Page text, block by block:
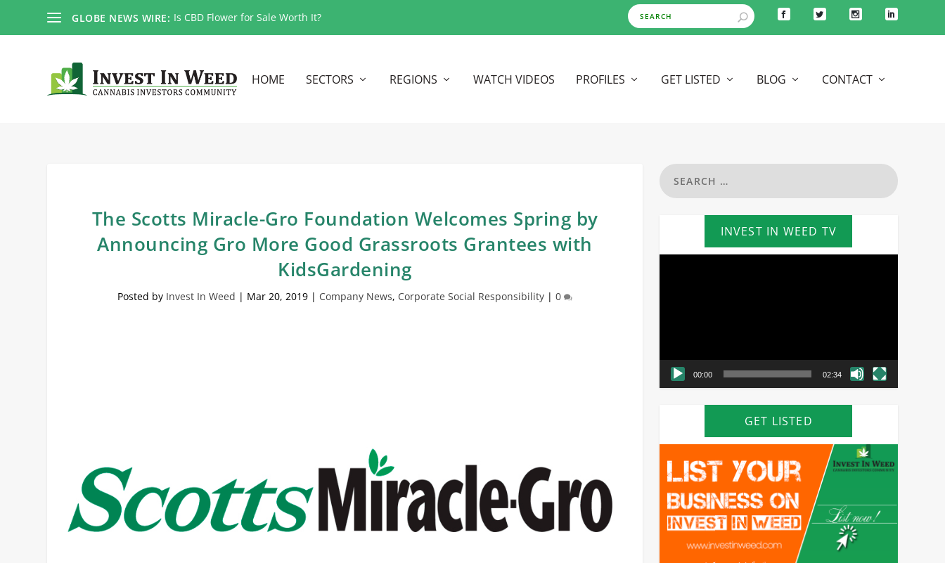
GLOBE NEWS WIRE: Is CBD Flower for Sale Worth It?
HOME SECTORS REGIONS WATCH VIDEOS PROFILES GET LISTED BLOG CONTACT
The Scotts Miracle-Gro Foundation Welcomes Spring by
Announcing Gro More Good Grassroots Grantees with
KidsGardening
Posted by Invest In Weed | Mar 20, 2019 | Company News, Corporate Social Responsibility |0
INVEST IN WEED TV
00:00 02:34
GET LISTED